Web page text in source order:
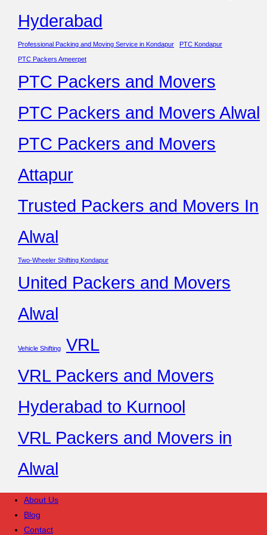
Hyderabad
Professional Packing and Moving Service in Kondapur PTC Kondapur
PTC Packers Ameerpet
PTC Packers and Movers
PTC Packers and Movers Alwal
PTC Packers and Movers
Attapur
Trusted Packers and Movers In
Alwal
Two-Wheeler Shifting Kondapur
United Packers and Movers
Alwal
Vehicle Shifting
VRL
VRL Packers and Movers
Hyderabad to Kurnool
VRL Packers and Movers in
Alwal
About Us
Blog
Contact